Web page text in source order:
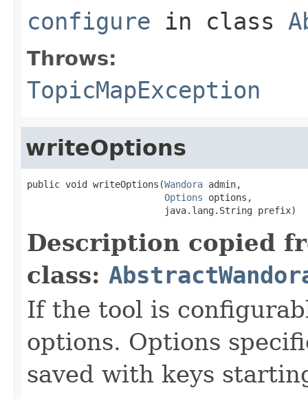
configure in class
Throws:
TopicMapException
writeOptions
public void writeOptions(Wandora admin,
Options options,
                         java.lang.String prefix)
Description copied
class:
If the tool is
options. Options
saved with keys